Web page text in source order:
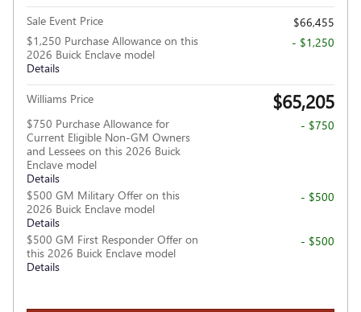
Sale Event Price
$66,455
$1,250 Purchase Allowance on this
2026 Buick Enclave model
Details
- $1,250
Williams Price $65,205
$750 Purchase Allowance for
Current Eligible Non-GM Owners
and Lessees on this 2026 Buick
Enclave model
Details
- $750
$500 GM Military Offer on this
2026 Buick Enclave model
Details
- $500
$500 GM First Responder Offer on
this 2026 Buick Enclave model
Details
- $500